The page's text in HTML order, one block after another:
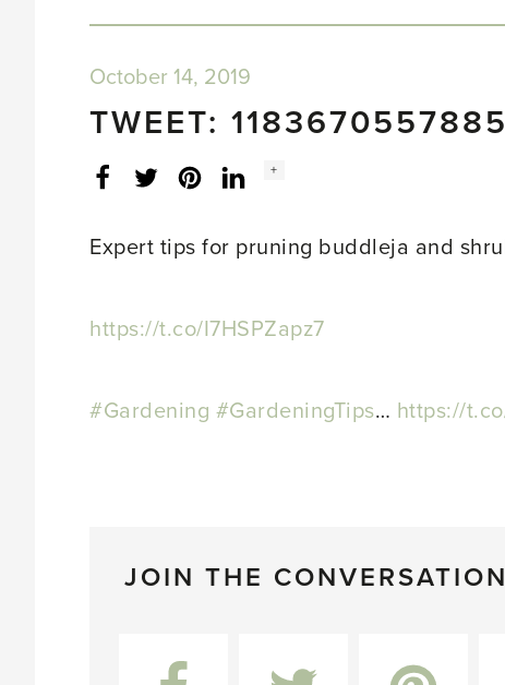
October 14, 2019
TWEET:
FacebookTwitterLinkedInInstagram
Social
+
Expert tips for pruning buddleja and
https://t.co/I7HSPZapz7
#Gardening #GardeningTips… https://
JOIN THE CONVERSATION